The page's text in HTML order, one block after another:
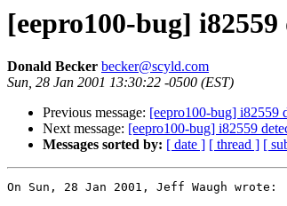
[eepro100-bug]
Donald Becker becker@scyld.com
Sun, 28 Jan 2001 13:30:22 -0500 (EST)
Previous message: [eepro100-bug] i82559
Next message: [eepro100-bug] i82559
Messages sorted by: [ date ] [ thread ] [
On Sun, 28 Jan 2001, Jeff Waugh wrote: